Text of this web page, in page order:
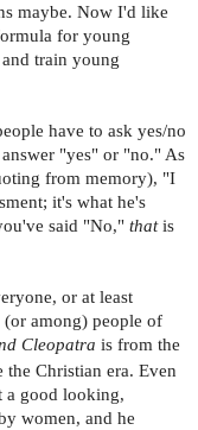
maybe. Now I'd like
for young
train young
have to ask yes/no
"yes" or "no." As
from memory), "I
it's what he's
said "No," thatis
or at least
among) people of
Cleopatra is from the
Christian era. Even
a good looking,
women, and he